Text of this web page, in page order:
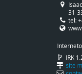
31-
tel:
IRK
site